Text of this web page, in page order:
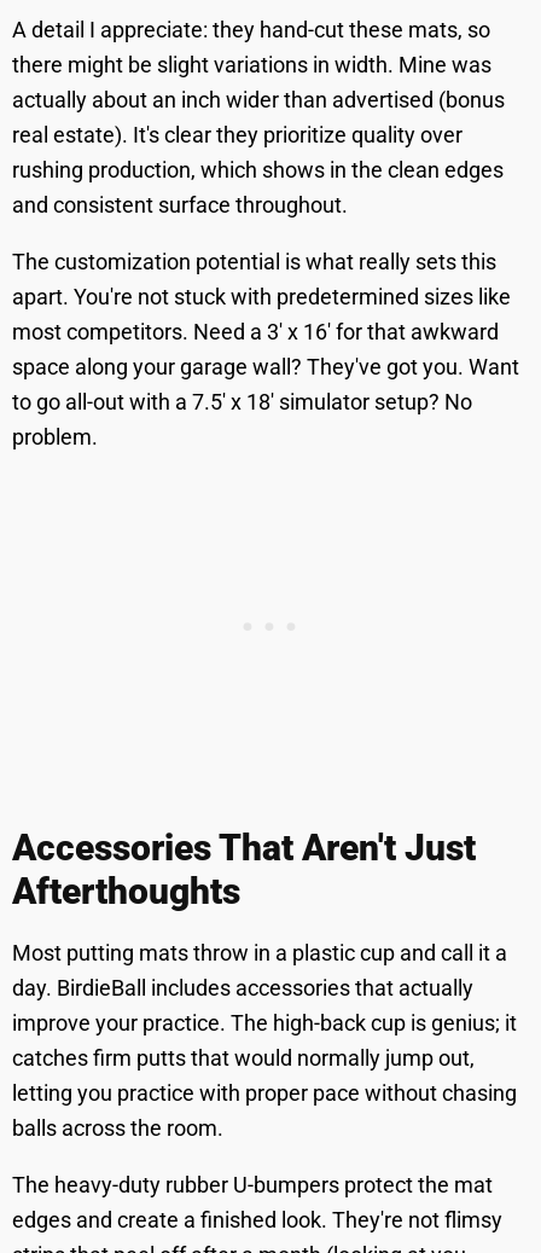
A detail I appreciate: they hand-cut these mats, so
there might be slight variations in width. Mine was
actually about an inch wider than advertised (bonus
real estate). It's clear they prioritize quality over
rushing production, which shows in the clean edges
and consistent surface throughout.
The customization potential is what really sets this
apart. You're not stuck with predetermined sizes like
most competitors. Need a 3' x 16' for that awkward
space along your garage wall? They've got you. Want
to go all-out with a 7.5' x 18' simulator setup? No
problem.
Accessories That Aren't Just
Afterthoughts
Most putting mats throw in a plastic cup and call it a
day. BirdieBall includes accessories that actually
improve your practice. The high-back cup is genius; it
catches firm putts that would normally jump out,
letting you practice with proper pace without chasing
balls across the room.
The heavy-duty rubber U-bumpers protect the mat
edges and create a finished look. They're not flimsy